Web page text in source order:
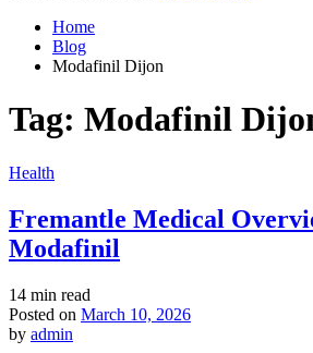
Home
Blog
Modafinil Dijon
Tag: Modafinil
Posted
Health
Fremantle Medical
Modafinil
Estimated
read
time
14 min read
Posted on March 10, 2026
by admin